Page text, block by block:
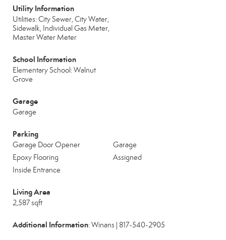
Utility Information
Utilities: City Sewer, City Water,
Sidewalk, Individual Gas Meter,
Master Water Meter
School Information
Elementary School: Walnut
Grove
Garage
Garage
Parking
Garage Door Opener
Garage
Epoxy Flooring
Assigned
Inside Entrance
Living Area
2,587 sqft
Additional Information: Winans | 817-540-2905